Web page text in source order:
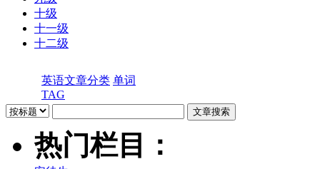
十级
十一级
十二级
英语文章分类 单词
TAG
热门栏目：